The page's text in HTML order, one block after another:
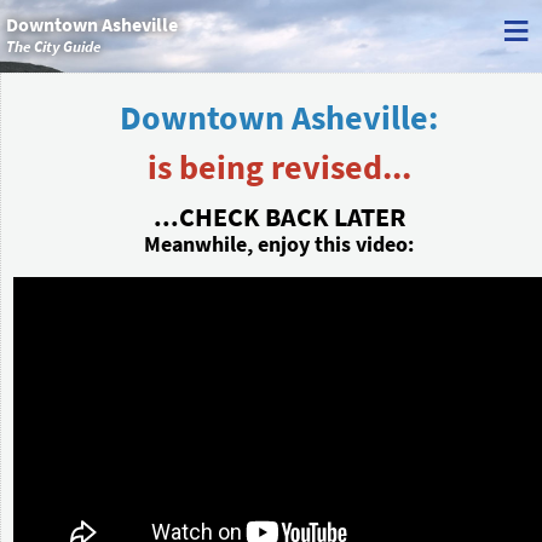
Downtown Asheville
The City Guide ≡
Downtown Asheville:
is being revised...
...CHECK BACK LATER
Meanwhile, enjoy this video: